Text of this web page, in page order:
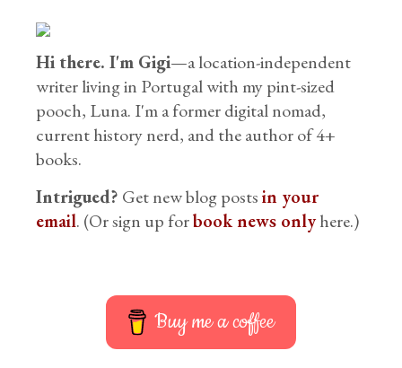
Hi there. I'm Gigi—a location-independent
writer living in Portugal with my pint-sized
pooch, Luna. I'm a former digital nomad,
current history nerd, and the author of 4+
books.
Intrigued? Get new blog postsin your
email. (Or sign up forbook news onlyhere.)
Buy me a coffee